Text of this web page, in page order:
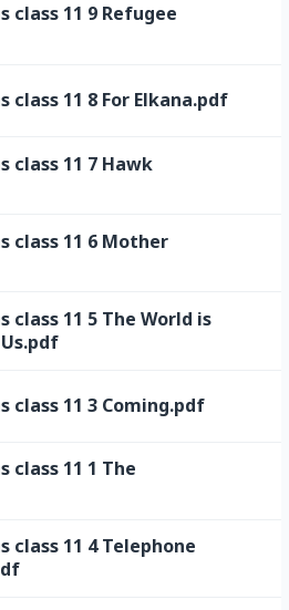
class 11 9 Refugee
class 11 8 For Elkana.pdf
class 11 7 Hawk
class 11 6 Mother
class 11 5 The World is
class 11 3 Coming.pdf
class 11 1 The
class 11 4 Telephone